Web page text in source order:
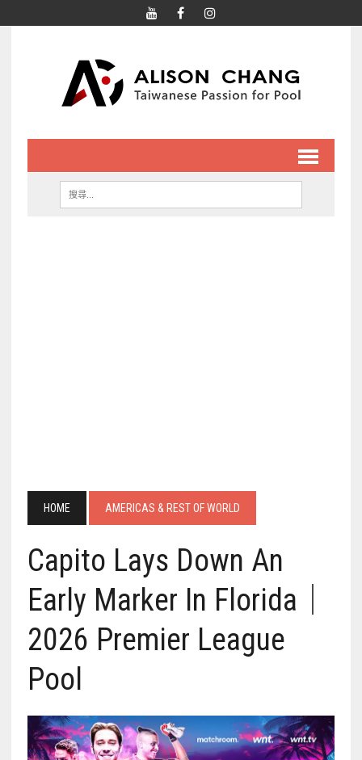
HOME AMERICAS & REST OF WORLD
Capito Lays Down An
Early Marker In Florida｜
2026 Premier League
Pool